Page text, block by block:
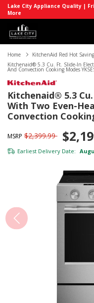
Lake City Appliance Quality |
More
Home
KitchenAid Red Hot
Kitchenaid® 5.3 Cu. Ft. Slide-In
And Convection Cooking Modes
Kitchenaid® 5.3
With Two Even-
Convection
MSRP $2,399.99
Earliest Delivery Date: